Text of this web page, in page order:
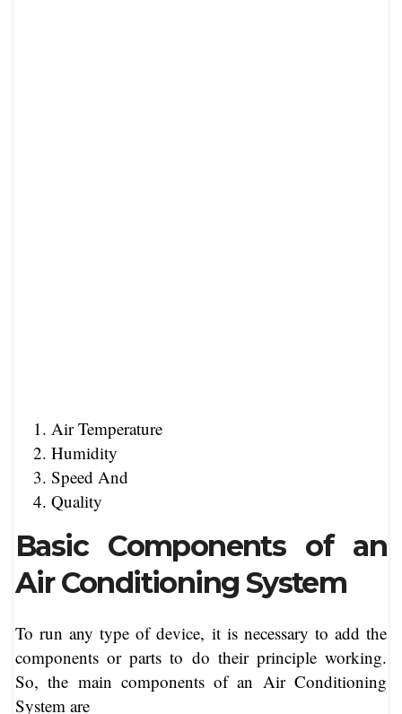
Air Temperature
Humidity
Speed And
Quality
Basic Components of an
Air Conditioning System
To run any type of device, it is necessary to add the
components or parts to do their principle working.
So, the main components of an Air Conditioning
System are